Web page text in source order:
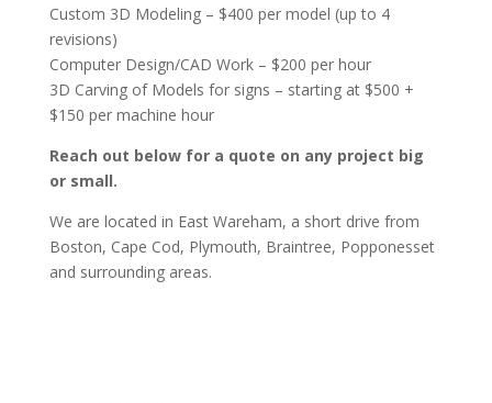
Custom 3D Modeling – $400 per model (up to 4
revisions)
Computer Design/CAD Work – $200 per hour
3D Carving of Models for signs – starting at $500 +
$150 per machine hour
Reach out below for a quote on any project big
or small.
We are located in East Wareham, a short drive from
Boston, Cape Cod, Plymouth, Braintree, Popponesset
and surrounding areas.